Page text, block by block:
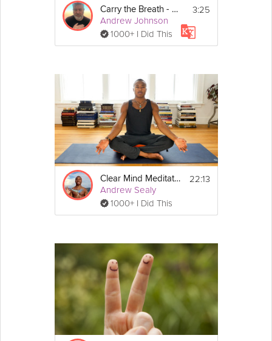
Carry the Breath - Morning Mindset - Day 6
Andrew Johnson
1000+ I Did This
3:25
Clear Mind Meditation
Andrew Sealy
1000+ I Did This
22:13